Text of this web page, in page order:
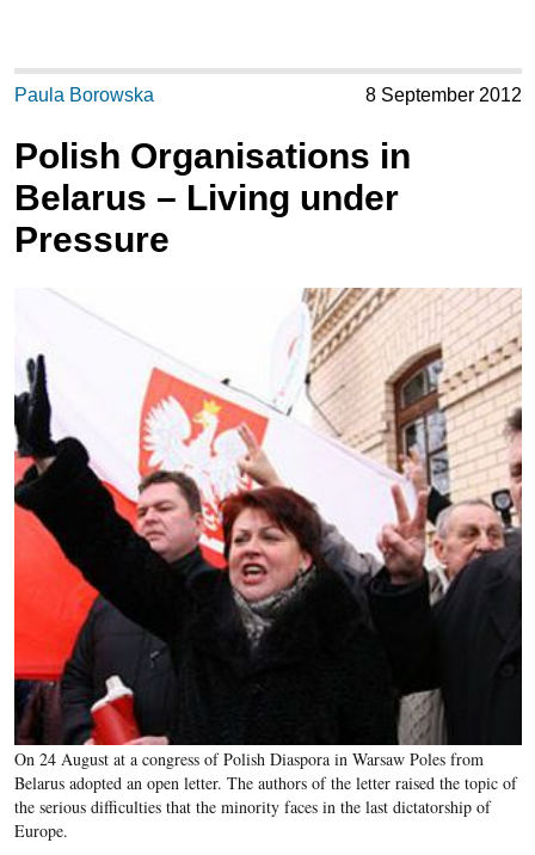
Paula Borowska 8 September 2012
Polish Organisations in
Belarus – Living under
Pressure
On 24 August at a congress of Polish Diaspora in Warsaw Poles from
Belarus adopted an open letter. The authors of the letter raised the topic of
the serious difficulties that the minority faces in the last dictatorship of
Europe.